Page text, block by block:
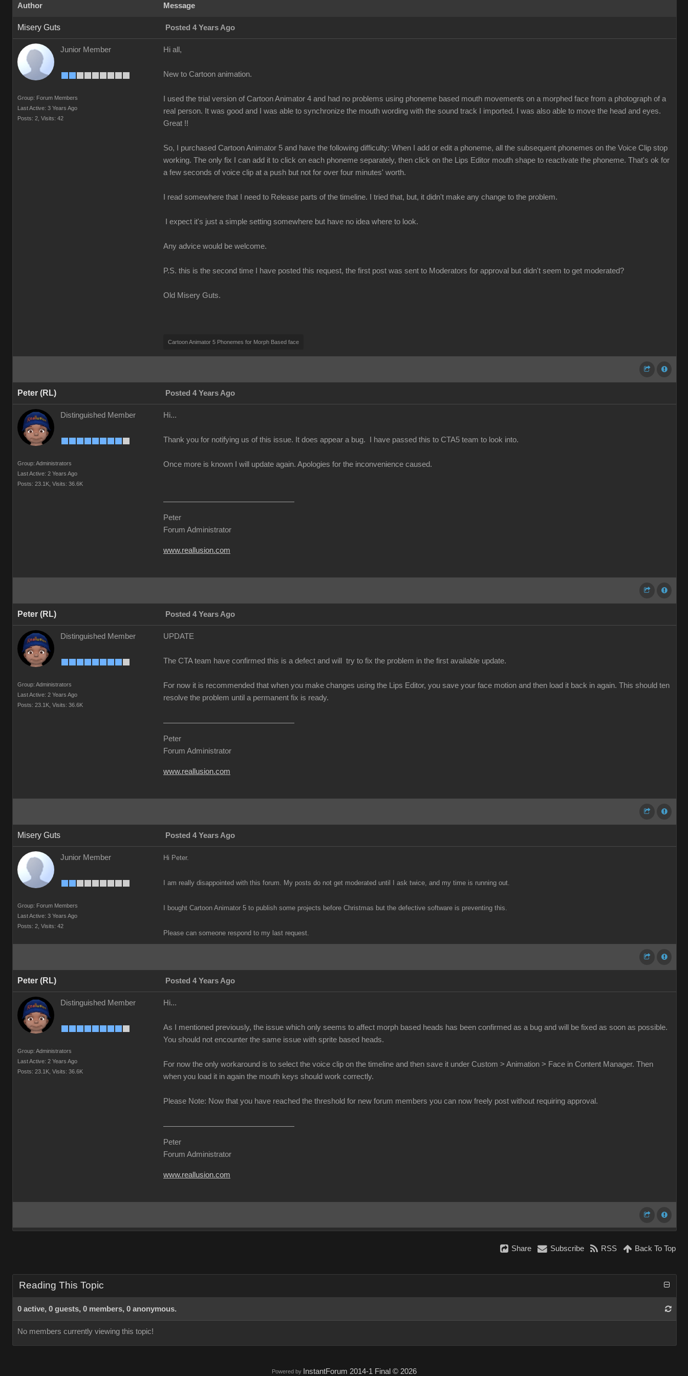
Author Message
Misery Guts Posted 4 Years Ago
Junior Member
Group: Forum Members
Last Active: 3 Years Ago
Posts: 2, Visits: 42
Hi all,
New to Cartoon animation.
I used the trial version of Cartoon Animator 4 and had no problems using phoneme based mouth movements on a morphed face from a photograph of a
real person. It was good and I was able to synchronize the mouth wording with the sound track I imported. I was also able to move the head and eyes.
Great !!
So, I purchased Cartoon Animator 5 and have the following difficulty: When I add or edit a phoneme, all the subsequent phonemes on the Voice Clip stop
working. The only fix I can add it to click on each phoneme separately, then click on the Lips Editor mouth shape to reactivate the phoneme. That's ok for
a few seconds of voice clip at a push but not for over four minutes' worth.
I read somewhere that I need to Release parts of the timeline. I tried that, but, it didn't make any change to the problem.
I expect it's just a simple setting somewhere but have no idea where to look.
Any advice would be welcome.
P.S. this is the second time I have posted this request, the first post was sent to Moderators for approval but didn't seem to get moderated?
Old Misery Guts.
Cartoon Animator 5 Phonemes for Morph Based face
Peter (RL) Posted 4 Years Ago
Distinguished Member
Group: Administrators
Last Active: 2 Years Ago
Posts: 23.1K, Visits: 36.6K
Hi...
Thank you for notifying us of this issue. It does appear a bug. I have passed this to CTA5 team to look into.
Once more is known I will update again. Apologies for the inconvenience caused.
Peter
Forum Administrator
www.reallusion.com
Peter (RL) Posted 4 Years Ago
Distinguished Member
Group: Administrators
Last Active: 2 Years Ago
Posts: 23.1K, Visits: 36.6K
UPDATE
The CTA team have confirmed this is a defect and will try to fix the problem in the first available update.
For now it is recommended that when you make changes using the Lips Editor, you save your face motion and then load it back in again. This should ten
resolve the problem until a permanent fix is ready.
Peter
Forum Administrator
www.reallusion.com
Misery Guts Posted 4 Years Ago
Junior Member
Group: Forum Members
Last Active: 3 Years Ago
Posts: 2, Visits: 42
Hi Peter.
I am really disappointed with this forum. My posts do not get moderated until I ask twice, and my time is running out.
I bought Cartoon Animator 5 to publish some projects before Christmas but the defective software is preventing this.
Please can someone respond to my last request.
Peter (RL) Posted 4 Years Ago
Distinguished Member
Group: Administrators
Last Active: 2 Years Ago
Posts: 23.1K, Visits: 36.6K
Hi...
As I mentioned previously, the issue which only seems to affect morph based heads has been confirmed as a bug and will be fixed as soon as possible.
You should not encounter the same issue with sprite based heads.
For now the only workaround is to select the voice clip on the timeline and then save it under Custom > Animation > Face in Content Manager. Then
when you load it in again the mouth keys should work correctly.
Please Note: Now that you have reached the threshold for new forum members you can now freely post without requiring approval.
Peter
Forum Administrator
www.reallusion.com
Share Subscribe RSS Back To Top
Reading This Topic
0 active, 0 guests, 0 members, 0 anonymous.
No members currently viewing this topic!
Powered by InstantForum 2014-1 Final © 2026